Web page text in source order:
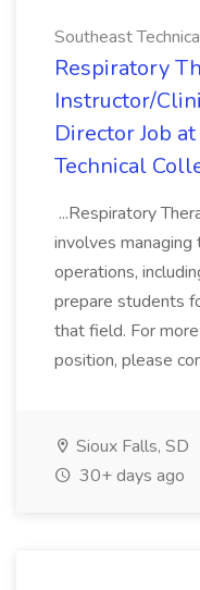
Southeast
Respiratory
Instructor/
Director Job
Technical
...Respiratory
involves managing
operations,
prepare students
that field. For
position, please
Sioux Falls, SD
30+ days ago